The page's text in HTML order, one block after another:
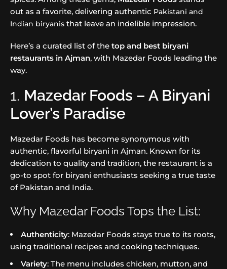
out as a favorite, delivering authentic Pakistani and
Indian biryanis that leave an indelible impression.
Here’s a curated list of the top and best biryani
restaurants in Ajman, with Mazedar Foods leading the
way.
1. Mazedar Foods – A Biryani
Lover’s Paradise
Mazedar Foods has become synonymous with
authentic, flavorful biryani in Ajman. Known for its
dedication to quality and tradition, the restaurant is a
go-to spot for biryani enthusiasts seeking a true taste
of Pakistan and India.
Why Mazedar Foods Tops the List:
Authenticity: Mazedar Foods stays true to its roots,
using traditional recipes and cooking techniques.
Variety: The menu includes chicken, mutton, and